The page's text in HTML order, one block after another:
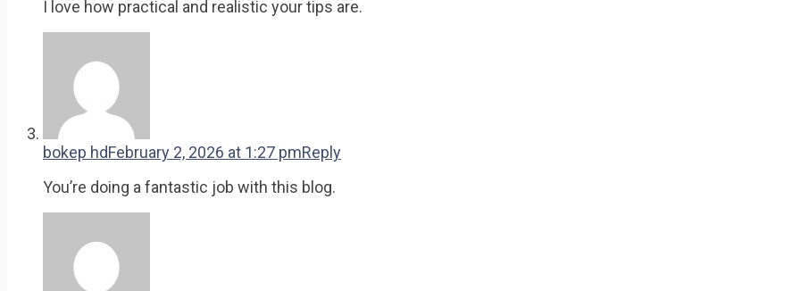
I love how practical and realistic your tips are.
bokep hdFebruary 2, 2026 at 1:27 pmReply
You’re doing a fantastic job with this blog.